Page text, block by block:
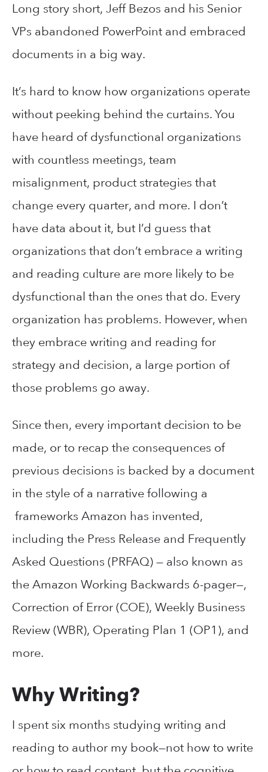
Long story short, Jeff Bezos and his Senior
VPs abandoned PowerPoint and embraced
documents in a big way.
It’s hard to know how organizations operate
without peeking behind the curtains. You
have heard of dysfunctional organizations
with countless meetings, team
misalignment, product strategies that
change every quarter, and more. I don’t
have data about it, but I’d guess that
organizations that don’t embrace a writing
and reading culture are more likely to be
dysfunctional than the ones that do. Every
organization has problems. However, when
they embrace writing and reading for
strategy and decision, a large portion of
those problems go away.
Since then, every important decision to be
made, or to recap the consequences of
previous decisions is backed by a document
in the style of a narrative following a
frameworks Amazon has invented,
including the Press Release and Frequently
Asked Questions (PRFAQ) — also known as
the Amazon Working Backwards 6-pager—,
Correction of Error (COE), Weekly Business
Review (WBR), Operating Plan 1 (OP1), and
more.
Why Writing?
I spent six months studying writing and
reading to author my book—not how to write